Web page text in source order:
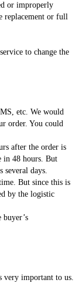
or improperly
replacement or full
to change the
etc. We would
order. You could
after the order is
in 48 hours. But
several days.
But since this is
by the logistic
very important to us.